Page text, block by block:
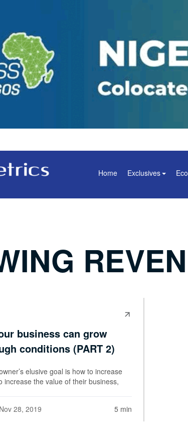
Home Exclusives
business can grow
conditions (PART 2)
elusive goal is how to increase
increase the value of their business,
28, 2019 5 min